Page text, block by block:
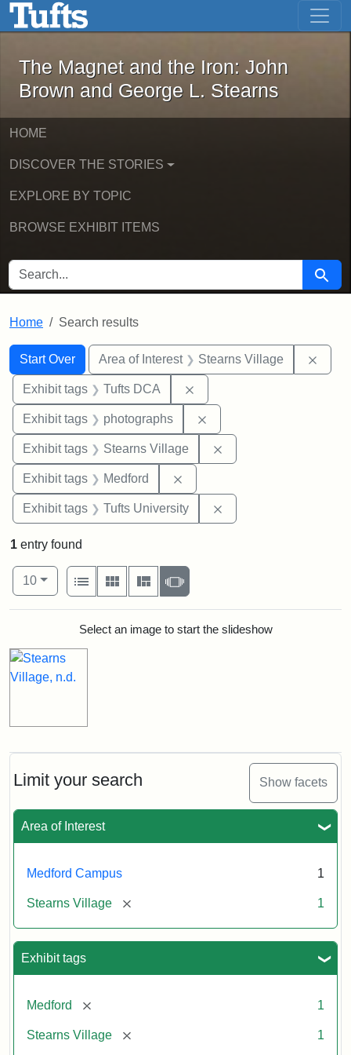
Skip to main content Skip to first result
The Magnet and the Iron: John
The Magnet and the Iron: John
Brown and George L. Stearns
HOME
DISCOVER THE STORIES
EXPLORE BY TOPIC
BROWSE EXHIBIT ITEMS
SEARCH FOR Search
Home Search results
Search
Search Constraints
Start Over
You searched for:Area of Interest Stearns Village
Exhibit tags Tufts DCA
Exhibit tags photographs
Exhibit tags Stearns Village
Exhibit tags Medford
Exhibit tags Tufts University
Limit your search Show facets
Area of Interest
Medford Campus 1
Stearns Village [remove] 1
Exhibit tags
Medford [remove] 1
Stearns Village [remove] 1
1 entry found
Number of results to display per page
10per page
View results as:
List
Gallery MasonrySlideshow
Search ResultsSelect an image to start the slideshow